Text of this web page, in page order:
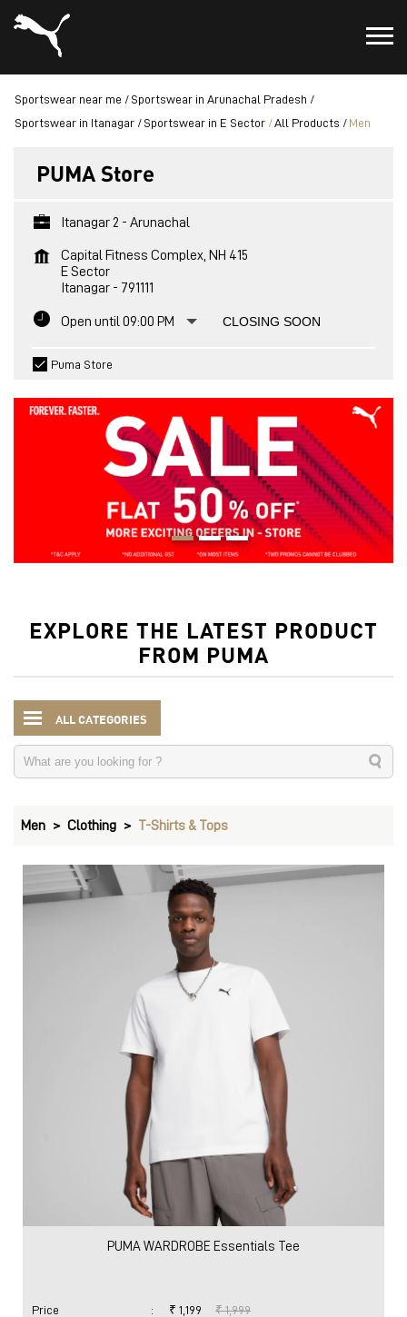
Sportswear near me
Sportswear in Arunachal Pradesh
Sportswear in Itanagar
Sportswear in E Sector All Products Men
PUMA Store
Itanagar 2 - Arunachal
Capital Fitness Complex, NH 415
E Sector
Itanagar - 791111
Open until 09:00 PM CLOSING SOON
Puma Store
EXPLORE THE LATEST PRODUCT
FROM PUMA
ALL CATEGORIES
Men Clothing T-Shirts & Tops
PUMA WARDROBE Essentials Tee
Price : ₹ 1,199 ₹ 1,999